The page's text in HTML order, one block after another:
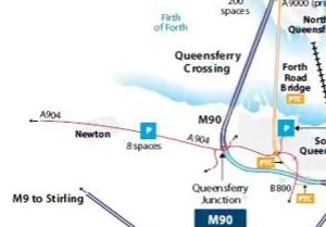
Queensferry Crossing
Open to general traffic, subject to
normal motorway restrictions